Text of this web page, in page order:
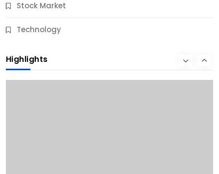
Stock Market
Technology
Highlights
10 Months Ago